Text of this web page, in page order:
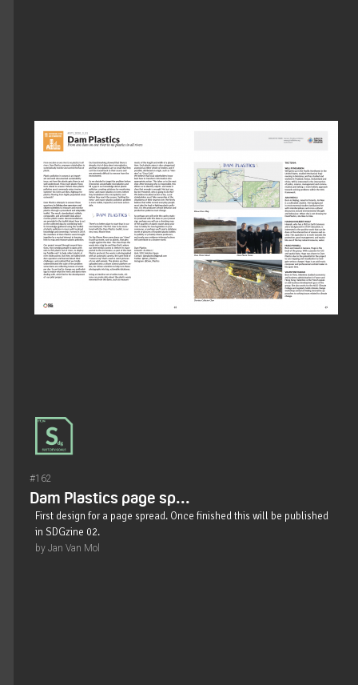
#162
Dam Plastics page sp...
First design for a page spread. Once finished this will be published
in SDGzine 02.
by Jan Van Mol